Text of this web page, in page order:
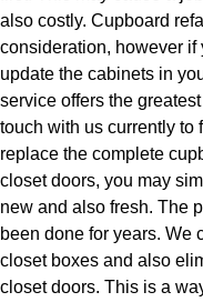
also costly. Cupboard
consideration, however
update the cabinets in
service offers the
touch with us currently to
replace the complete
closet doors, you may
new and also fresh. The
been done for years. We
closet boxes and also
closet doors. This is a